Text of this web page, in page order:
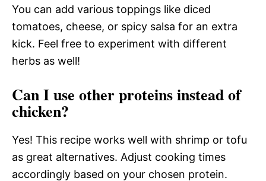
You can add various toppings like diced
tomatoes, cheese, or spicy salsa for an extra
kick. Feel free to experiment with different
herbs as well!
Can I use other proteins instead of
chicken?
Yes! This recipe works well with shrimp or tofu
as great alternatives. Adjust cooking times
accordingly based on your chosen protein.